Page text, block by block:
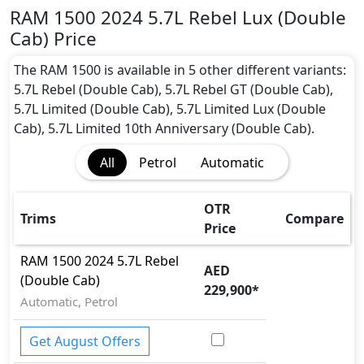
Seater seater Petrol car.
1500 2024 5.7L Rebel Lux (Double Cab) Safety
Features:
Moving object detection system
ABS (Anti-lock Brake System)
Acceleration Skid Control
Active Bonnet
Active Understeer Control (AUC)
Adaptive Brake
Adaptive Suspension Package
Advanced Air Bags System (AABS)
Airbags
Anti theft alarm
Attention Assist
Auto Door Lock
BA (Brake Assist)
Blind Spot Warning
Collision Detection
CRASH AUTO DOOR UNLOCK
RAM 1500 2024 5.7L Rebel Lux (Double
Cab) Price
The RAM 1500 is available in 5 other different variants:
5.7L Rebel (Double Cab), 5.7L Rebel GT (Double Cab),
5.7L Limited (Double Cab), 5.7L Limited Lux (Double
Cab), 5.7L Limited 10th Anniversary (Double Cab).
All
Petrol Automatic
Trims
OTR
Price
Compare
RAM 1500 2024 5.7L Rebel
(Double Cab)
Automatic, Petrol
AED
229,900*
Get August Offers